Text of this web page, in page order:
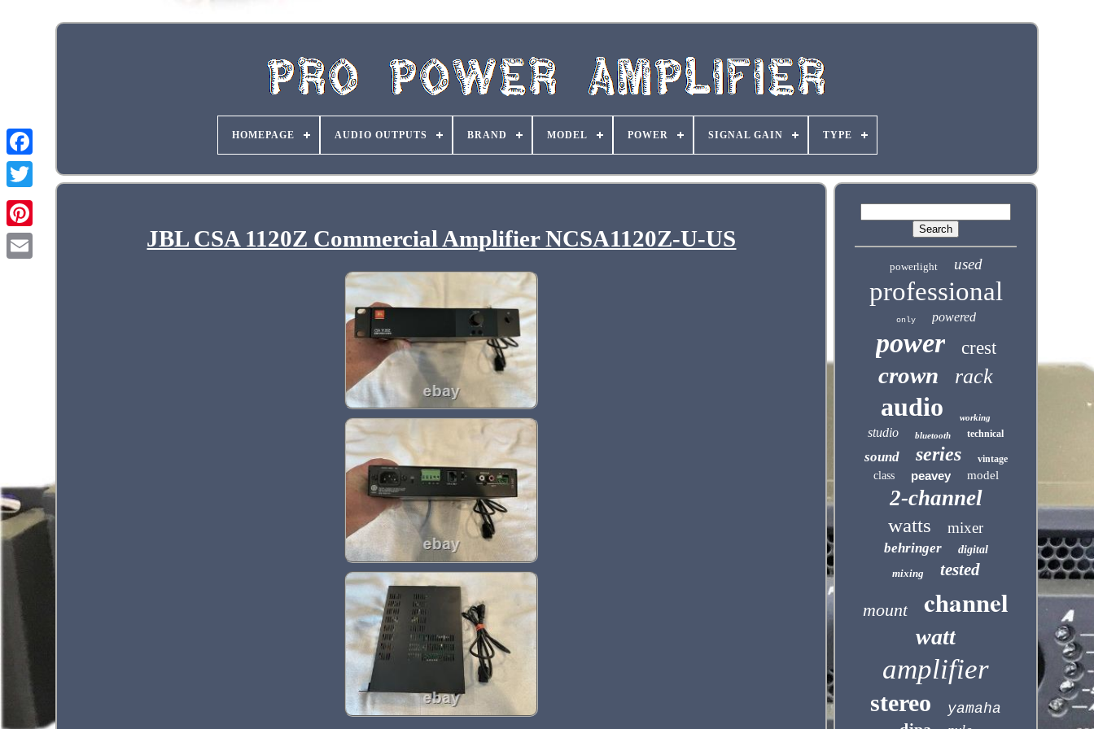
HOMEPAGE AUDIO OUTPUTS BRAND MODEL POWER SIGNAL GAIN TYPE
JBL CSA 1120Z Commercial Amplifier NCSA1120Z-U-US
powerlight used
professional
only powered
power crest
crown rack
audio working
studio bluetooth technical
sound series vintage
class peavey model
2-channel
watts mixer
behringer
digital
mixing
tested
mount channel
watt
amplifier
stereo yamaha